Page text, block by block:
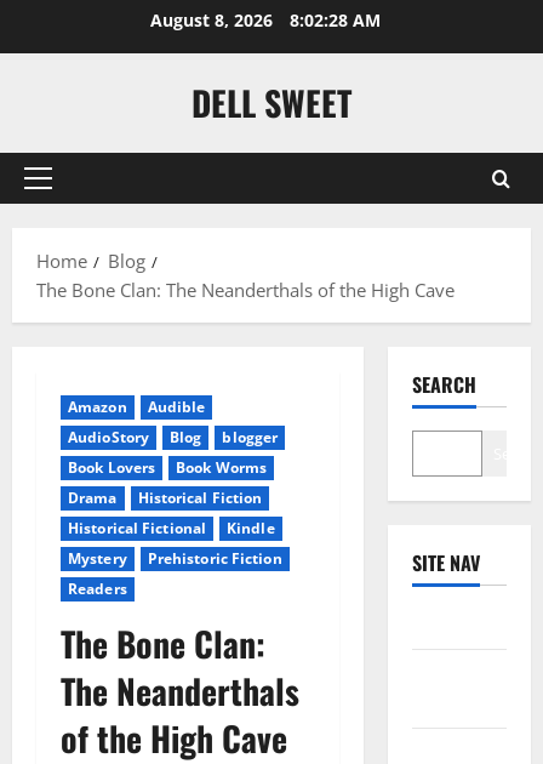
August 8, 2026 8:02:28 AM
DELL SWEET
Primary
Home
Blog
The Bone Clan: The Neanderthals of the High Cave
Amazon
Audible
AudioStory
Blog
blogger
Book Lovers
Book Worms
Drama
Historical Fiction
Historical Fictional
Kindle
Mystery
Prehistoric Fiction
Readers
The Bone Clan:
The Neanderthals
of the High Cave
SEARCH
SITE NAV